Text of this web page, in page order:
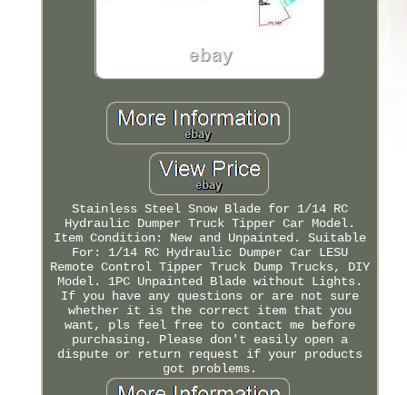
Stainless Steel Snow Blade for 1/14 RC
Hydraulic Dumper Truck Tipper Car Model.
Item Condition: New and Unpainted. Suitable
For: 1/14 RC Hydraulic Dumper Car LESU
Remote Control Tipper Truck Dump Trucks, DIY
Model. 1PC Unpainted Blade without Lights.
If you have any questions or are not sure
whether it is the correct item that you
want, pls feel free to contact me before
purchasing. Please don't easily open a
dispute or return request if your products
got problems.